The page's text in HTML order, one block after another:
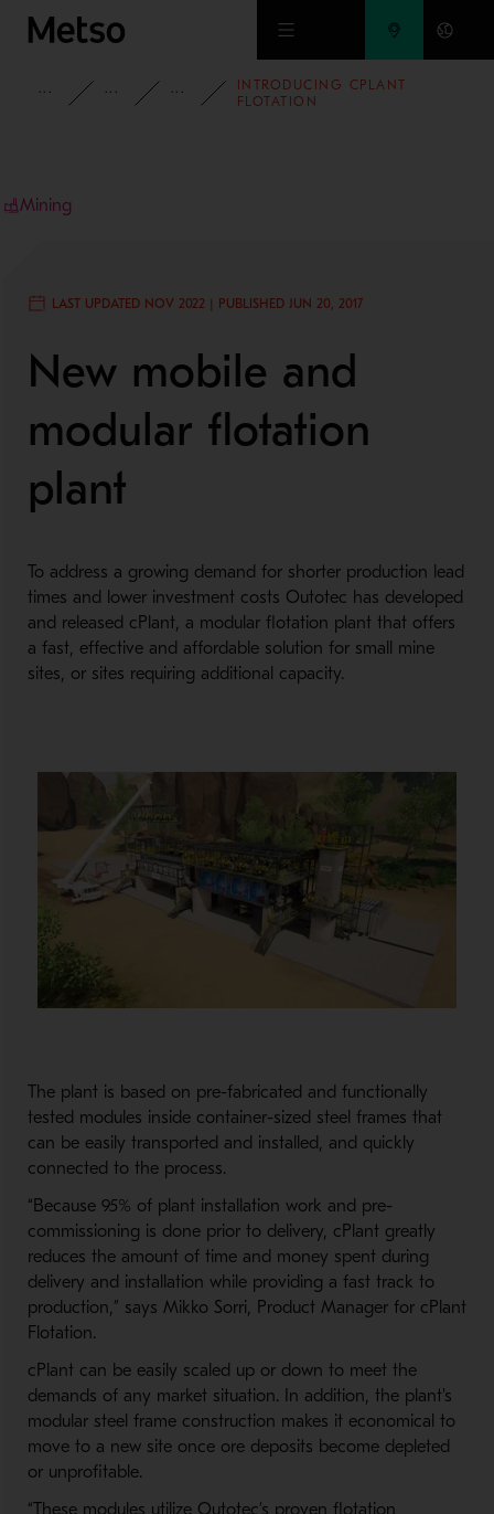
Skip to main content
INSIGHTSBLOG MINING AND METALS BLOG
INTRODUCING CPLANT
FLOTATION
Mining
LAST UPDATED NOV 2022 | PUBLISHED JUN 20, 2017
New mobile and
modular flotation
plant
To address a growing demand for shorter production lead
times and lower investment costs Outotec has developed
and released cPlant, a modular flotation plant that offers
a fast, effective and affordable solution for small mine
sites, or sites requiring additional capacity.
The plant is based on pre-fabricated and functionally
tested modules inside container-sized steel frames that
can be easily transported and installed, and quickly
connected to the process.
“Because 95% of plant installation work and pre-
commissioning is done prior to delivery, cPlant greatly
reduces the amount of time and money spent during
delivery and installation while providing a fast track to
production,” says Mikko Sorri, Product Manager for cPlant
Flotation.
cPlant can be easily scaled up or down to meet the
demands of any market situation. In addition, the plant's
modular steel frame construction makes it economical to
move to a new site once ore deposits become depleted
or unprofitable.
“These modules utilize Outotec’s proven flotation